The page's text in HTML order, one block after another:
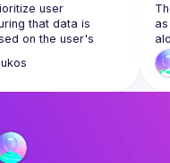
user
that data is
on the user's
relying solely on
explore the
while
and personal